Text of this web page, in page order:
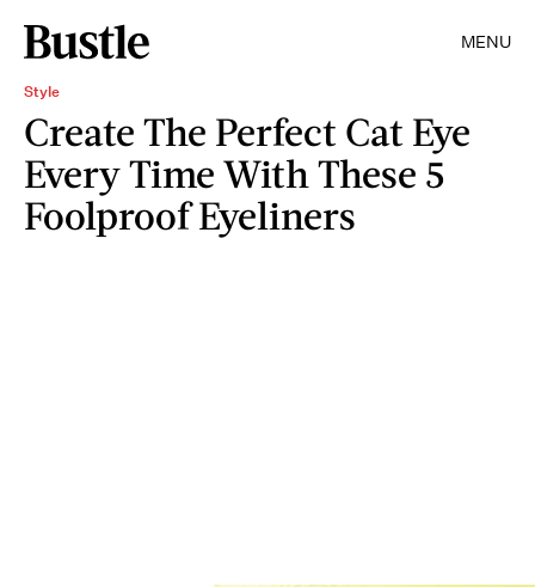
MENU
Style
Create The Perfect Cat Eye
Every Time With These 5
Foolproof Eyeliners